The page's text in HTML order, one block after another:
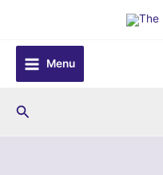
content
Menu
Search